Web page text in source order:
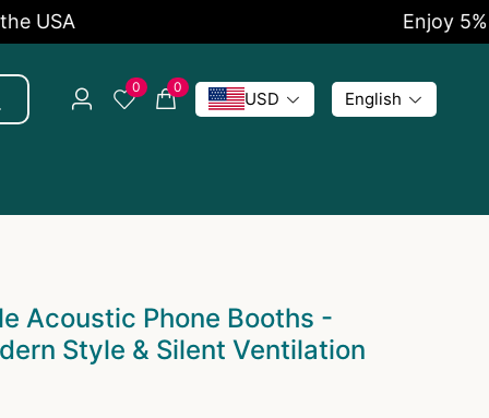
Enjoy 5% OFF Now
0 0
USD English
Acoustic Phone Booths -
Style & Silent Ventilation